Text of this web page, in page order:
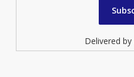
Delivered by